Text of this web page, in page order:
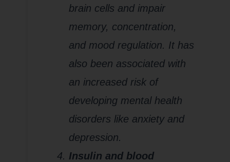
brain cells and impair
memory, concentration,
and mood regulation. It has
also been associated with
an increased risk of
developing mental health
disorders like anxiety and
depression.
Insulin and blood